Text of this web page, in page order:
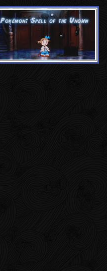
Pokémon: Spell of the Unown